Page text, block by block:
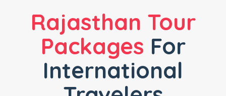
Rajasthan Tour
Packages For
International